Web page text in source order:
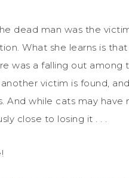
dead man was the
What she learns is
was a falling out
victim is found,
And while cats may
close to losing it . . .